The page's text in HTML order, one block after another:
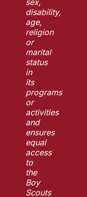
disability,
age,
religion
or
marital
status
in
its
programs
or
activities
and
ensures
equal
access
to
the
Boy
Scouts